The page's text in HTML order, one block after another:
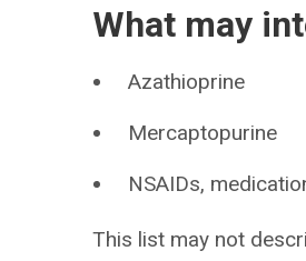
What may
Azathioprine
Mercaptopurine
NSAIDs,
This list may not